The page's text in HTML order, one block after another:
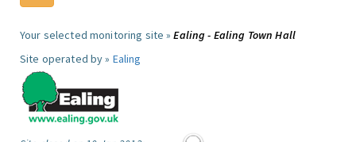
Your selected monitoring site »Ealing - Ealing Town Hall
Site operated by » Ealing